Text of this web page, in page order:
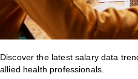
Discover the latest salary data
allied health professionals.